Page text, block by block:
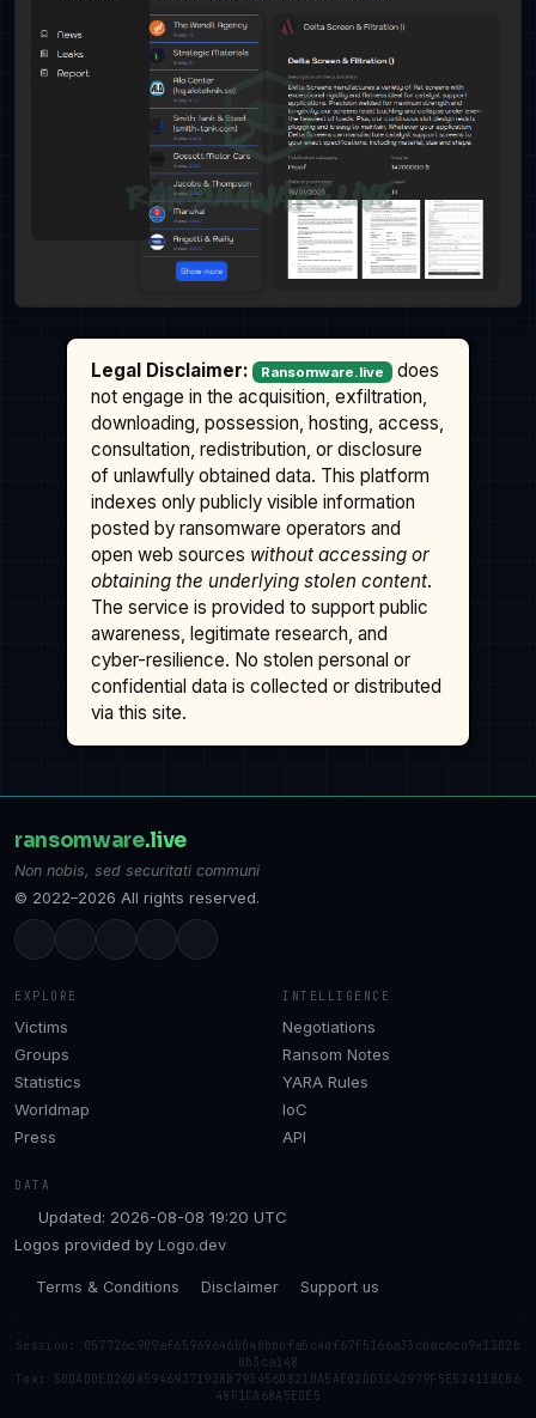
Legal Disclaimer: Ransomware.live
does
not engage in the acquisition, exfiltration,
downloading, possession, hosting, access,
consultation, redistribution, or disclosure
of unlawfully obtained data. This platform
indexes only publicly visible information
posted by ransomware operators and
open web sources without accessing or
obtaining the underlying stolen content.
The service is provided to support public
awareness, legitimate research, and
cyber-resilience. No stolen personal or
confidential data is collected or distributed
via this site.
ransomware.live
Non nobis, sed securitati communi
© 2022–2026 All rights reserved.
EXPLORE
Victims
Groups
Statistics
Worldmap
Press
INTELLIGENCE
Negotiations
Ransom Notes
YARA Rules
IoC
API
DATA
Updated: 2026-08-08 19:20 UTC
Logos provided by Logo.dev
Terms & Conditions Disclaimer Support us
Session: 057726c909af65969646b040bbbfa5c4df67f5166a33cbac6cd9e1302b
0b3ca148
Tox: 50DADDED26D859469371938B793456D8210A5AE02DD3C42979F5E52411BCB6
48F1CA68A5EDE5